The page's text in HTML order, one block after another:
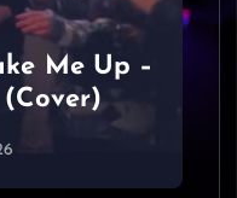
Me Up –